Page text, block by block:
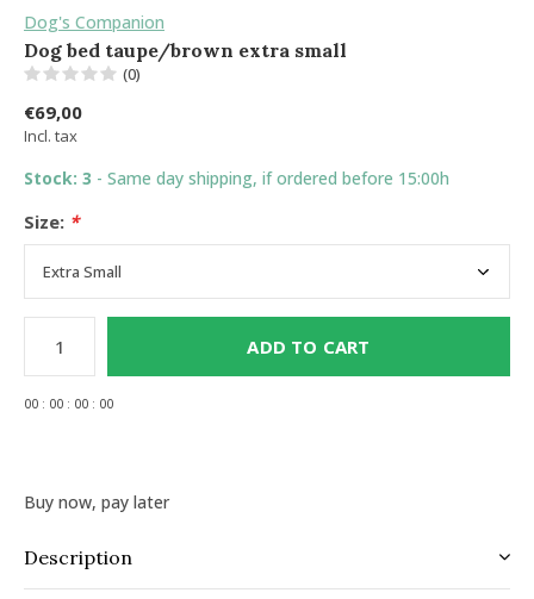
Dog's Companion
Dog bed taupe/brown extra small
(0)
€69,00
Incl. tax
Stock: 3 - Same day shipping, if ordered before 15:00h
Size: *
ADD TO CART
00 : 00 : 00 : 00
Buy now, pay later
Description